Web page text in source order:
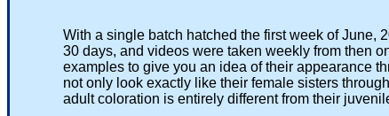
With a single batch hatched the first week of June,
30 days, and videos were taken weekly from then on
examples to give you an idea of their appearance
not only look exactly like their female sisters through
adult coloration is entirely different from their